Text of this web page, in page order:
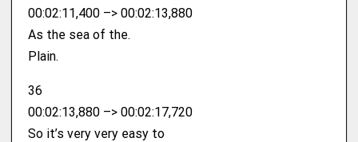
00:02:11,400 –> 00:02:13,880
As the sea of the.
Plain.
36
00:02:13,880 –> 00:02:17,720
So it’s very very easy to